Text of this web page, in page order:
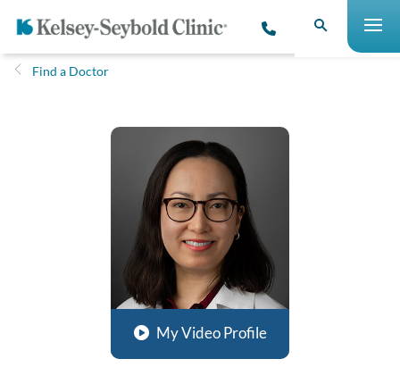
Find a Doctor
My Video Profile